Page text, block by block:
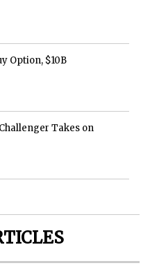
Option, $10B
Takes on